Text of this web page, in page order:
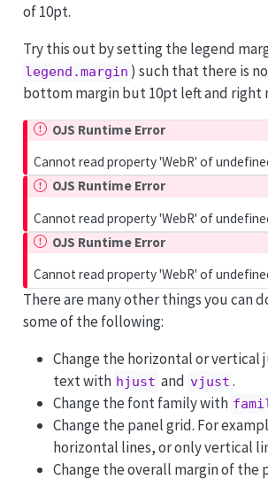
of 10pt.
Try this out by setting the legend
legend.margin ) such that there is
bottom margin but 10pt left and right
OJS Runtime Error
Cannot read property 'WebR' of
OJS Runtime Error
Cannot read property 'WebR' of
OJS Runtime Error
Cannot read property 'WebR' of
There are many other things you can
some of the following:
Change the horizontal or
text with hjust and vjust .
Change the font family with
Change the panel grid. For
horizontal lines, or only vertical
Change the overall margin of the